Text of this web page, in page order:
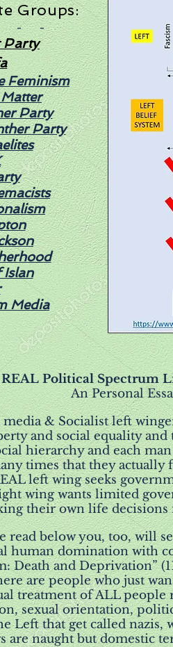
Groups:
- -
Party
Feminism
Party
Party
Media
Political Spectrum
An Personal
& Socialist left
and social equality
hierarchy and each
times that they actually
left wing seeks
wing wants limited
their own life decisions
read below you, too, will
human domination with
Death and Deprivation”
are people who just
treatment of ALL people
sexual orientation,
Left that get called nazis,
are naught but domestic